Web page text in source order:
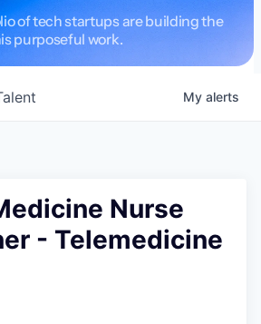
of tech startups are building the
purposeful work.
My alerts
Nurse
- Telemedicine